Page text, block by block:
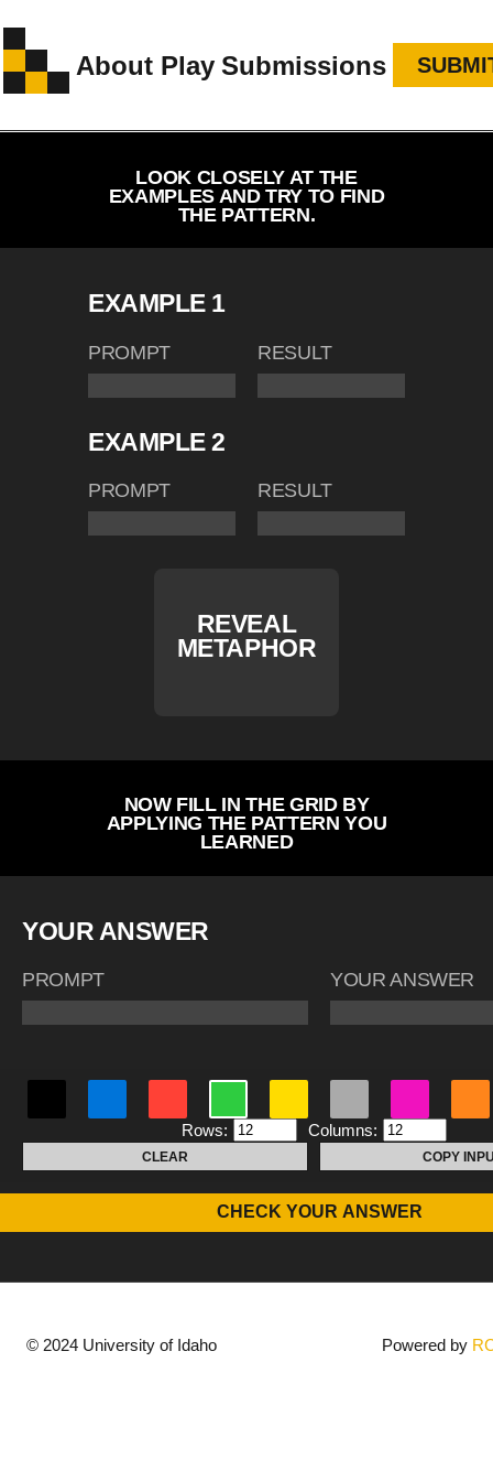
About Play Submissions
LOOK CLOSELY AT THE
EXAMPLES AND TRY TO FIND
THE PATTERN.
EXAMPLE 1
PROMPT RESULT
EXAMPLE 2
PROMPT RESULT
REVEAL
METAPHOR
NOW FILL IN THE GRID BY
APPLYING THE PATTERN YOU
LEARNED
YOUR ANSWER
PROMPT YOUR ANSWER
Rows: Columns:
CLEAR COPY
CHECK YOUR ANSWER
© 2024 University of Idaho Powered by